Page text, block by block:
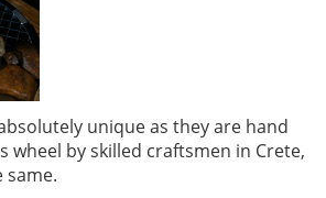
unique as they are hand
by skilled craftsmen in Crete,
same.